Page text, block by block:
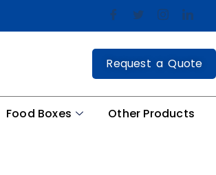
Request a Quote
Food Boxes Other Products